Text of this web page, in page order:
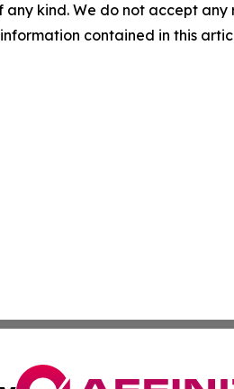
kind. We do not accept
contained in this